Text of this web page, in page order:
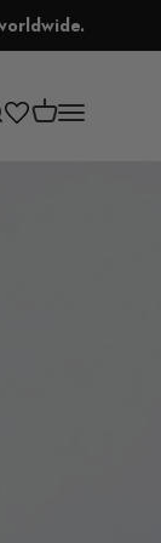
search
Open cart
Open